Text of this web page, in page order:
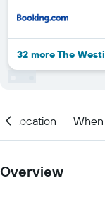
32 more The
Location
Overview